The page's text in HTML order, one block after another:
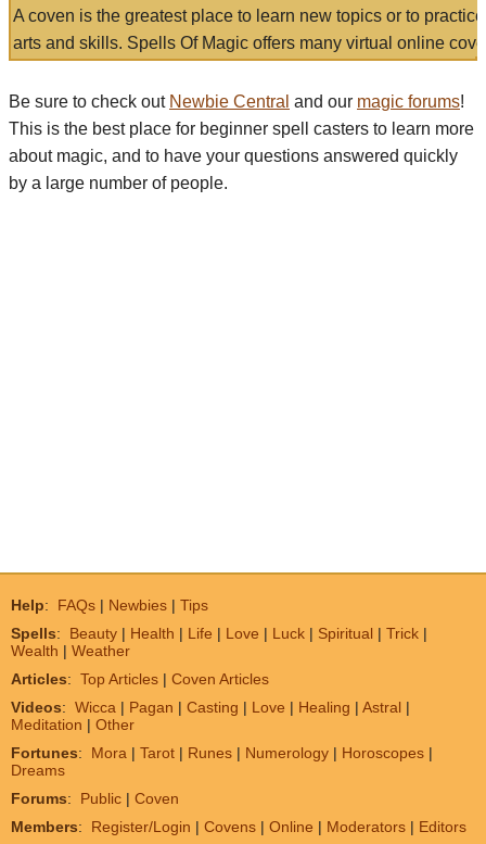
A coven is the greatest place to learn new topics or to
arts and skills. Spells Of Magic offers many virtual online
Be sure to check out Newbie Central and our magic forums!
This is the best place for beginner spell casters to learn more
about magic, and to have your questions answered quickly
by a large number of people.
Help: FAQs | Newbies | Tips
Spells: Beauty | Health | Life | Love | Luck | Spiritual | Trick |
Wealth | Weather
Articles: Top Articles | Coven Articles
Videos: Wicca | Pagan | Casting | Love | Healing | Astral |
Meditation | Other
Fortunes: Mora | Tarot | Runes | Numerology | Horoscopes |
Dreams
Forums: Public | Coven
Members: Register/Login | Covens | Online | Moderators | Editors